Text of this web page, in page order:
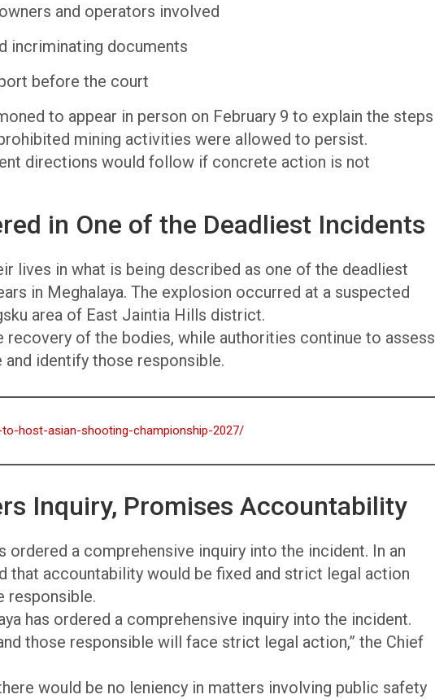
and operators involved
incriminating documents
before the court
to appear in person on February 9 to explain the steps
mining activities were allowed to persist.
directions would follow if concrete action is not
in One of the Deadliest Incidents
lives in what is being described as one of the deadliest
in Meghalaya. The explosion occurred at a suspected
area of East Jaintia Hills district.
recovery of the bodies, while authorities continue to assess
identify those responsible.
host-asian-shooting-championship-2027/
Inquiry, Promises Accountability
ordered a comprehensive inquiry into the incident. In an
that accountability would be fixed and strict legal action
responsible.
has ordered a comprehensive inquiry into the incident.
those responsible will face strict legal action,” the Chief
would be no leniency in matters involving public safety